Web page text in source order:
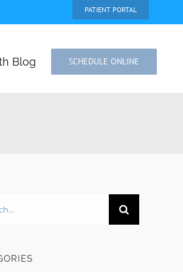
PATIENT PORTAL
Blog SCHEDULE ONLINE